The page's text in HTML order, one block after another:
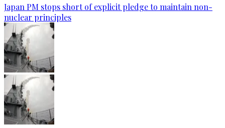
Japan PM stops short of explicit pledge to maintain non-
nuclear principles